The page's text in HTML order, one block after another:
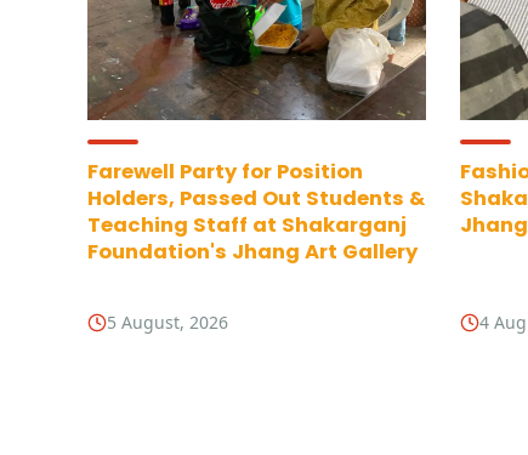
Farewell Party for Position
Holders, Passed Out Students &
Teaching Staff at Shakarganj
Foundation's Jhang Art Gallery
5 August, 2026 4